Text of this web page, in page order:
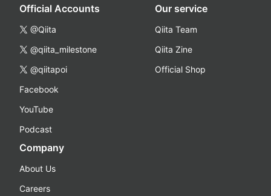
Official Accounts
@Qiita
@qiita_milestone
@qiitapoi
Facebook
YouTube
Podcast
Our service
Qiita Team
Qiita Zine
Official Shop
Company
About Us
Careers